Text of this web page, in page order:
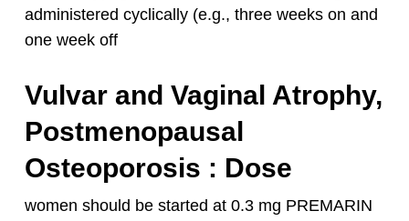
administered cyclically (e.g., three weeks on and
one week off
Vulvar and Vaginal Atrophy,
Postmenopausal
Osteoporosis : Dose
women should be started at 0.3 mg PREMARIN